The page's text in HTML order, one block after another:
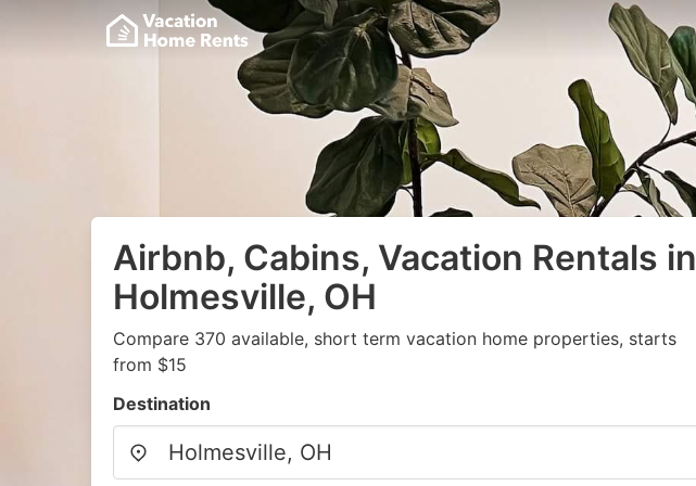
Airbnb, Cabins, Vacation Rentals in
Holmesville, OH
Compare 370 available, short term vacation home properties, starts
from $15
Destination